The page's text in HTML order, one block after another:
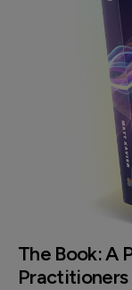
The Book: A
Practitioners